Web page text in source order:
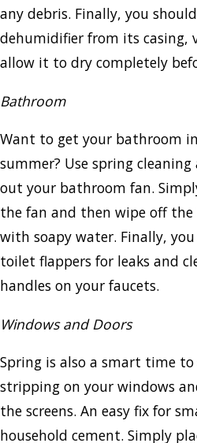
any debris. Finally, you
dehumidifier from its casing,
allow it to dry completely
Bathroom
Want to get your bathroom
summer? Use spring cleaning
out your bathroom fan.
the fan and then wipe off
with soapy water. Finally,
toilet flappers for leaks and
handles on your faucets.
Windows and Doors
Spring is also a smart time
stripping on your windows
the screens. An easy fix for
household cement. Simply